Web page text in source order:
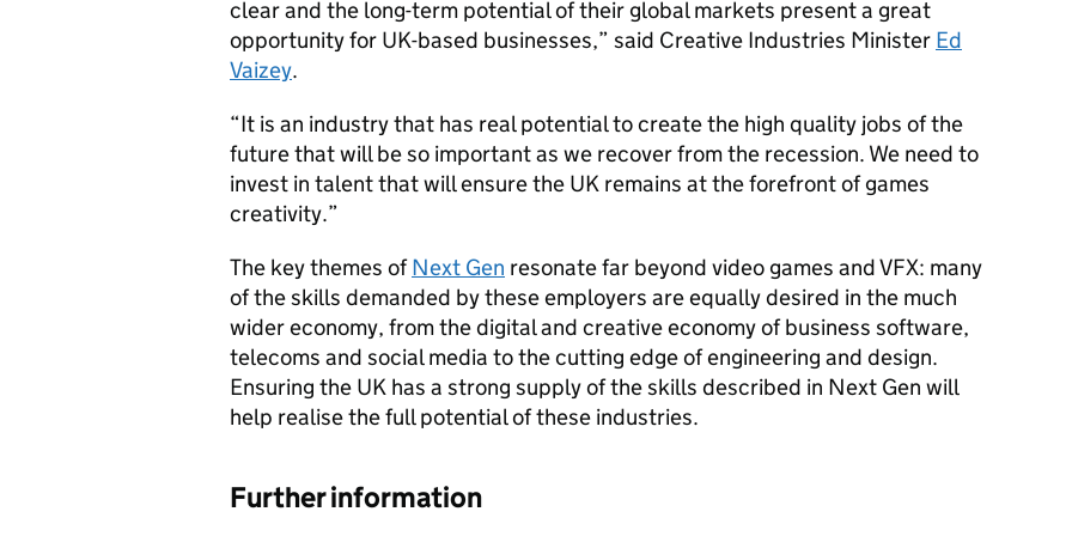
clear and the long-term potential of their global markets present a great
opportunity for UK-based businesses,” said Creative Industries Minister Ed
Vaizey.
“It is an industry that has real potential to create the high quality jobs of the
future that will be so important as we recover from the recession. We need to
invest in talent that will ensure the UK remains at the forefront of games
creativity.”
The key themes ofNext Gen resonate far beyond video games and VFX: many
of the skills demanded by these employers are equally desired in the much
wider economy, from the digital and creative economy of business software,
telecoms and social media to the cutting edge of engineering and design.
Ensuring the UK has a strong supply of the skills described in Next Gen will
help realise the full potential of these industries.
Further information